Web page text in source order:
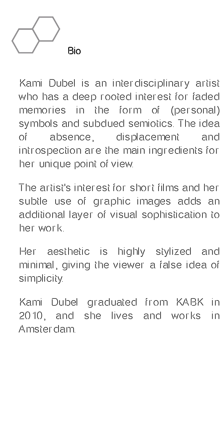
Bio
Kami Dubel is an interdisciplinary artist
who has a deep rooted interest for faded
memories in the form of (personal)
symbols and subdued semiotics. The idea
of absence, displacement and
introspection are the main ingredients for
her unique point of view.
The artist's interest for short films and her
subtle use of graphic images adds an
additional layer of visual sophistication to
her work.
Her aesthetic is highly stylized and
minimal, giving the viewer a false idea of
simplicity.
Kami Dubel graduated from KABK in
2010, and she lives and works in
Amsterdam.